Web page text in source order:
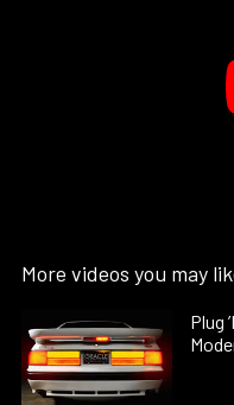
More videos you may
Plug